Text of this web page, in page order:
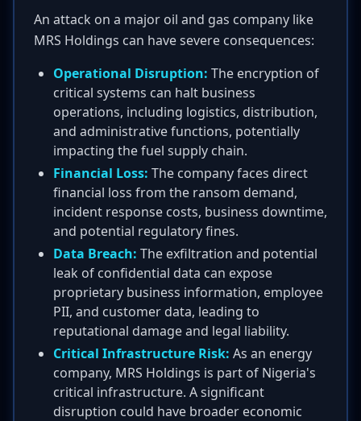
An attack on a major oil and gas company like
MRS Holdings can have severe consequences:
Operational Disruption: The encryption of
critical systems can halt business
operations, including logistics, distribution,
and administrative functions, potentially
impacting the fuel supply chain.
Financial Loss: The company faces direct
financial loss from the ransom demand,
incident response costs, business downtime,
and potential regulatory fines.
Data Breach: The exfiltration and potential
leak of confidential data can expose
proprietary business information, employee
PII, and customer data, leading to
reputational damage and legal liability.
Critical Infrastructure Risk: As an energy
company, MRS Holdings is part of Nigeria's
critical infrastructure. A significant
disruption could have broader economic